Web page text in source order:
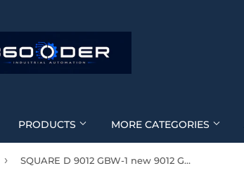
PRODUCTS MORE CATEGORIES
› SQUARE D 9012 GBW-1 new 9012 GBW1